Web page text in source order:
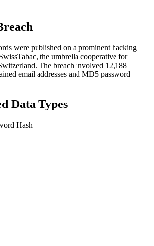
were published on a prominent hacking
the umbrella cooperative for
The breach involved 12,188
email addresses and MD5 password
Data Types
Hash